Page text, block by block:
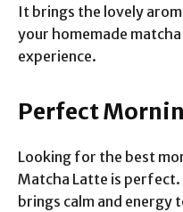
It brings the lovely
your homemade matcha
experience.
Perfect
Looking for the best
Matcha Latte is
brings calm and energy